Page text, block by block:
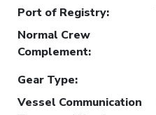
Port of Registry:
Normal Crew
Complement:
Gear Type:
Vessel Communication